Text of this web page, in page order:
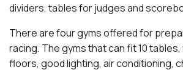
dividers, tables for judges and
There are four gyms offered for
racing. The gyms that can fit 10
floors, good lighting, air conditioning,